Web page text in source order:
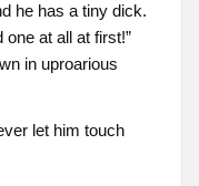
he has a tiny dick.
one at all at first!”
in uproarious
let him touch